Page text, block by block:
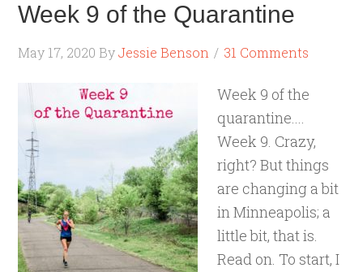
Week 9 of the Quarantine
May 17, 2020 ByJessie Benson 31 Comments
Week 9 of the
quarantine....
Week 9. Crazy,
right? But things
are changing a bit
in Minneapolis; a
little bit, that is.
Read on. To start, I